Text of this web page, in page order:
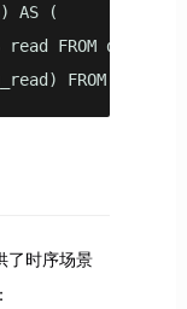
AS (
FROM disk
FROM
了时序场景